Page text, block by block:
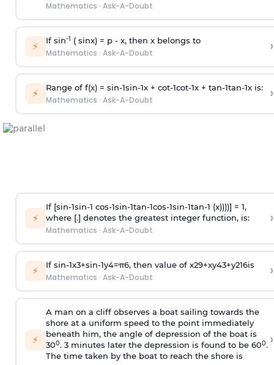
Mathematics · Ask-A-Doubt
⚡ If sin-1 ( sinx) = p- x, then x belongs to
Mathematics · Ask-A-Doubt ›
⚡ Range of f(x) = sin-1sin-1x + cot-1cot-1x + tan-1tan-1x is:
Mathematics · Ask-A-Doubt ›
⚡
If [sin-1sin-1 cos-1sin-1tan-1cos-1sin-1tan-1 (x))))] = 1,
where [.] denotes the greatest integer function, is:
Mathematics · Ask-A-Doubt
›
⚡ If sin-1x3+sin-1y4=π6, then value of x29+xy43+y216is
Mathematics · Ask-A-Doubt ›
⚡
A man on a cliff observes a boat sailing towards the
shore at a uniform speed to the point immediately
beneath him, the angle of depression of the boat is
300. 3 minutes later the depression is found to be 600.
The time taken by the boat to reach the shore is
›